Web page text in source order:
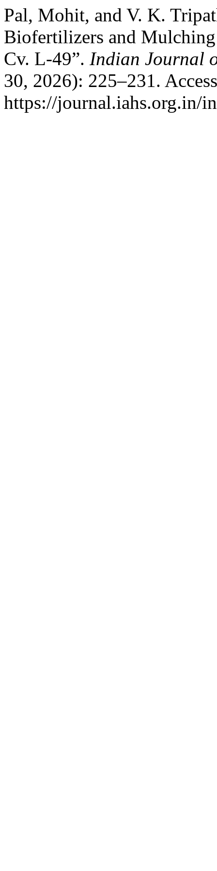
Pal, Mohit, and V. K.
Biofertilizers and
Cv. L-49”. Indian Journal
30, 2026): 225–231.
https://journal.iahs.org.in/